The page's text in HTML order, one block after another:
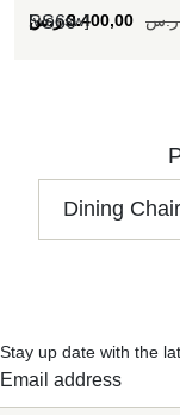
SS60
[woosw] ر.س 3.400,00 ر.س
Dining
Stay up date with the